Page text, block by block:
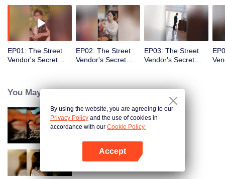
EP01: The Street
Vendor's Secret
EP02: The Street
Vendor's Secret
EP03: The Street
Vendor's Secret
You May Like
Bound to My Missing Wife
By using the website, you are agreeing to our
Privacy Policy and the use of cookies in
accordance with our Cookie Policy.
Accept